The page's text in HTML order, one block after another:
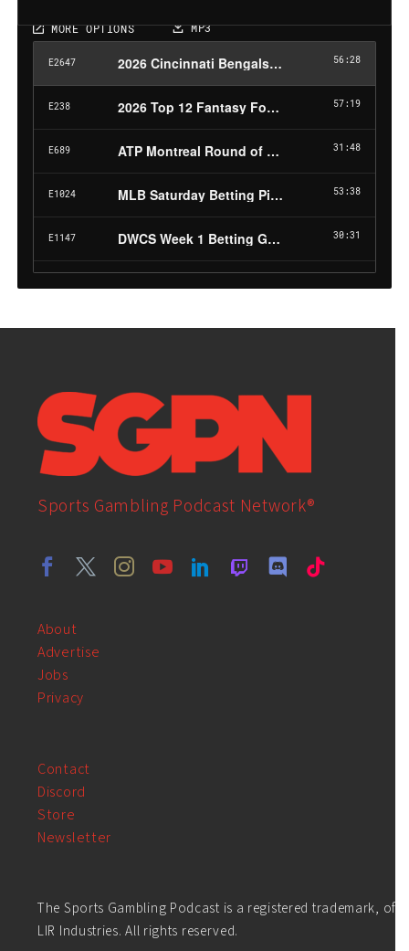
Sports Gambling Podcast Network®
About
Advertise
Jobs
Privacy
Contact
Discord
Store
Newsletter
The Sports Gambling Podcast is a registered trademark, of
LIR Industries. All rights reserved.